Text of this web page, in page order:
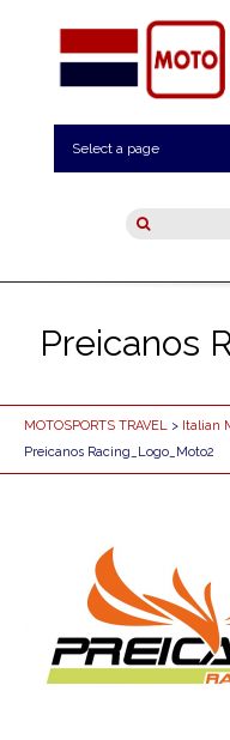
Select a page
Preicanos
MOTOSPORTS TRAVEL > Italian
Preicanos Racing_Logo_Moto2